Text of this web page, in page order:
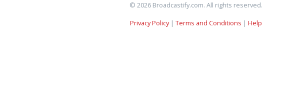
© 2026 Broadcastify.com. All rights reserved.
Privacy Policy| Terms and Conditions | Help